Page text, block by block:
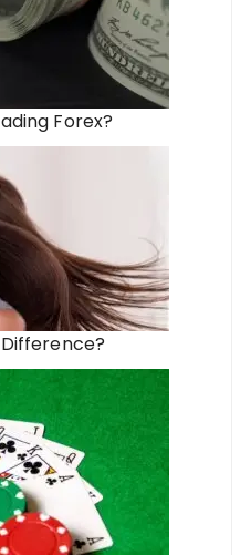
Forex?